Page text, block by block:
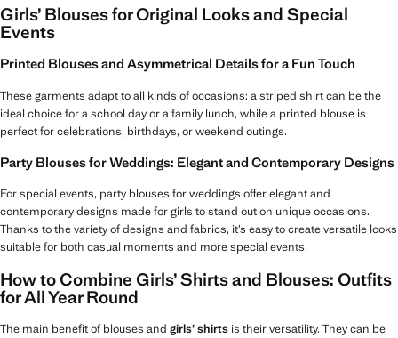
Girls’ Blouses for Original Looks and Special
Events
Printed Blouses and Asymmetrical Details for a Fun Touch
These garments adapt to all kinds of occasions: a striped shirt can be the
ideal choice for a school day or a family lunch, while a printed blouse is
perfect for celebrations, birthdays, or weekend outings.
Party Blouses for Weddings: Elegant and Contemporary Designs
For special events, party blouses for weddings offer elegant and
contemporary designs made for girls to stand out on unique occasions.
Thanks to the variety of designs and fabrics, it’s easy to create versatile looks
suitable for both casual moments and more special events.
How to Combine Girls’ Shirts and Blouses: Outfits
for All Year Round
The main benefit of blouses and girls’ shirts is their versatility. They can be